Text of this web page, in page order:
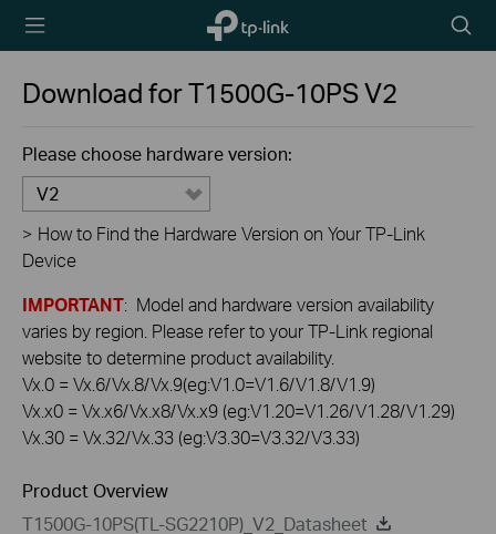
TP-Link,
Reliably
icon
Download forT1500G-10PSV2
Please choose hardware version:
V2
> How to Find the Hardware Version on Your TP-Link
Device
IMPORTANT: Model and hardware version availability
varies by region. Please refer to your TP-Link regional
website to determine product availability.
Vx.0 = Vx.6/Vx.8/Vx.9(eg:V1.0=V1.6/V1.8/V1.9)
Vx.x0 = Vx.x6/Vx.x8/Vx.x9 (eg:V1.20=V1.26/V1.28/V1.29)
Vx.30 = Vx.32/Vx.33 (eg:V3.30=V3.32/V3.33)
Product Overview
T1500G-10PS(TL-SG2210P)_V2_Datasheet